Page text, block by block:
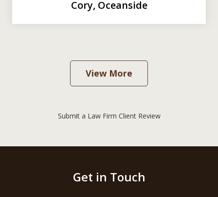
Cory, Oceanside
View More
Submit a Law Firm Client Review
Get in Touch